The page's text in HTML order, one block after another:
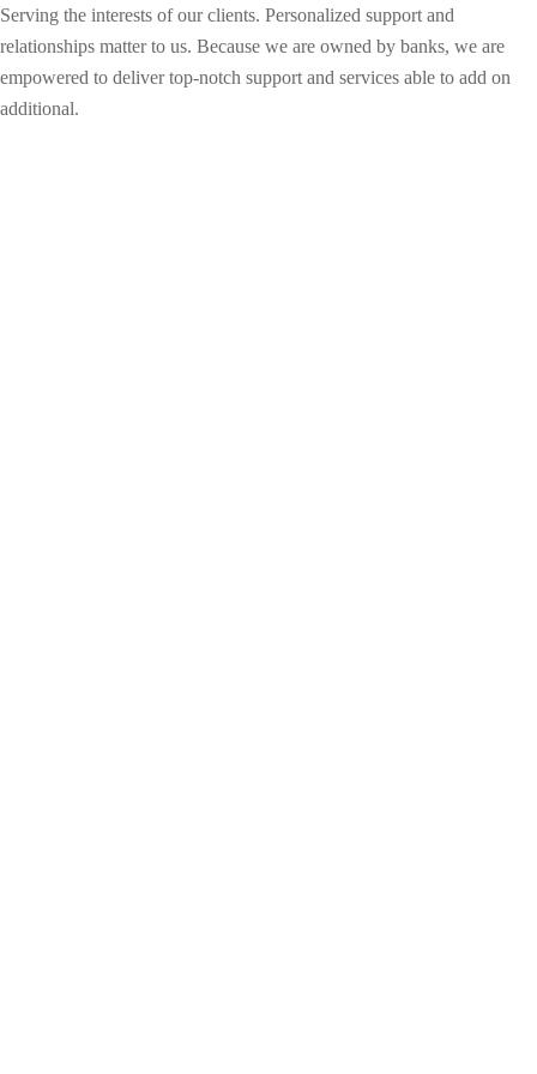
Serving the interests of our clients. Personalized support and
relationships matter to us. Because we are owned by banks, we are
empowered to deliver top-notch support and services able to add on
additional.